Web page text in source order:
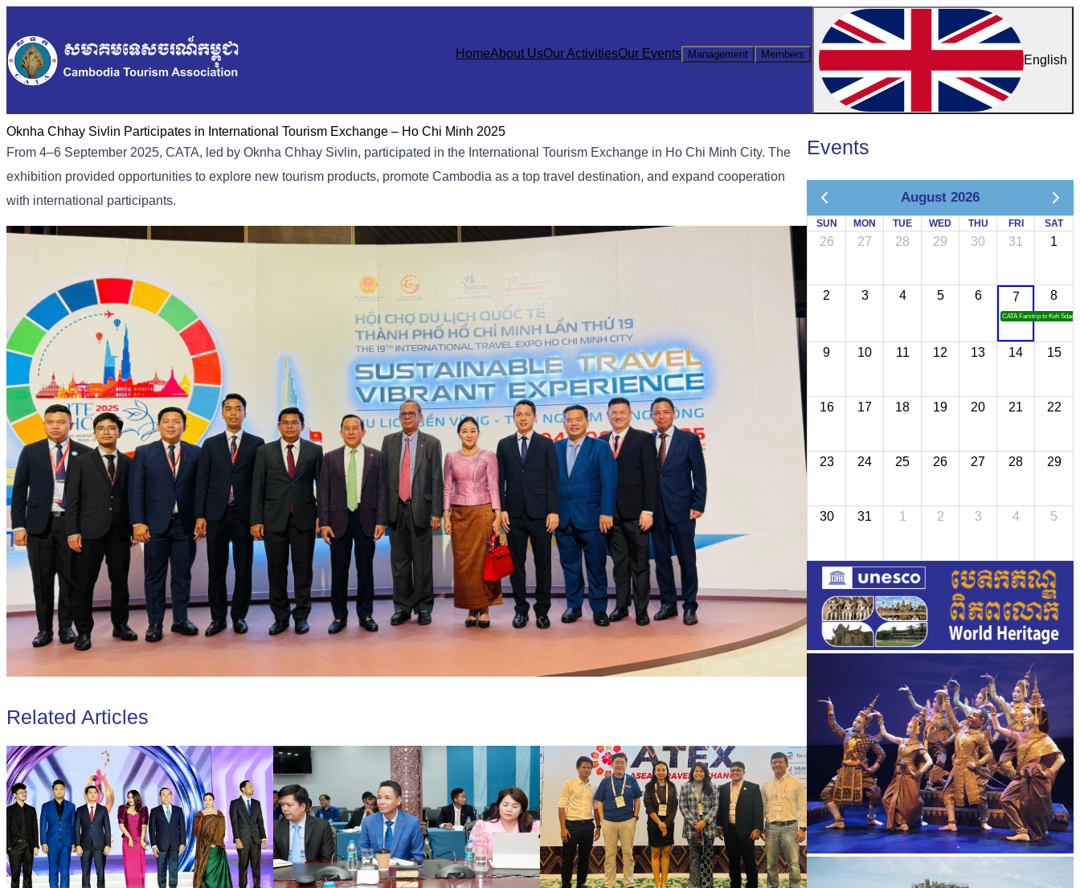
HomeAbout UsOur ActivitiesOur Events Management Members English
Oknha Chhay Sivlin Participates in International Tourism Exchange – Ho Chi Minh 2025
From 4–6 September 2025, CATA, led by Oknha Chhay Sivlin, participated in the International Tourism Exchange in Ho Chi Minh City. The
exhibition provided opportunities to explore new tourism products, promote Cambodia as a top travel destination, and expand cooperation
with international participants.
Related Articles
Events
August 2026
SUN MON TUE WED THU FRI SAT
26 27 28 29 30 31 1
2 3 4 5 6 7
CATA Famtrip to Koh Sdach
8
9 10 11 12 13 14 15
16 17 18 19 20 21 22
23 24 25 26 27 28 29
30 31 1 2 3 4 5